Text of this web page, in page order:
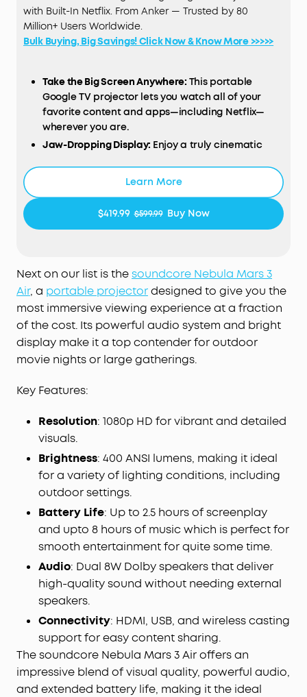
with Built-In Netflix. From Anker — Trusted by 80
Million+ Users Worldwide.
Bulk Buying, Big Savings! Click Now & Know More >>>>>
Take the Big Screen Anywhere: This portable
Google TV projector lets you watch all of your
favorite content and apps—including Netflix—
wherever you are.
Jaw-Dropping Display: Enjoy a truly cinematic
Ultra-Long Playback:Fully charge to enjoy
watching up to 2.5 hours of movies and series, or
movies, and can even function as a portable
speaker to pump out the music at a party.
Set Up in Seconds :Our Intelligent Environment
Adaptation Technology performs screen fit, auto
keystone correction, autofocus, and obstacle
avoidance in just 3 seconds.
Learn More
$419.99 $599.99 Buy Now
Next on our list is thesoundcore Nebula Mars 3
Air, a portable projectordesigned to give you the
most immersive viewing experience at a fraction
of the cost. Its powerful audio system and bright
display make it a top contender for outdoor
movie nights or large gatherings.
Key Features:
Resolution: 1080p HD for vibrant and detailed
visuals.
Brightness: 400 ANSI lumens, making it ideal
for a variety of lighting conditions, including
outdoor settings.
Battery Life: Up to 2.5 hours of screenplay
and upto 8 hours of music which is perfect for
smooth entertainment for quite some time.
Audio: Dual 8W Dolby speakers that deliver
high-quality sound without needing external
speakers.
Connectivity: HDMI, USB, and wireless casting
support for easy content sharing.
The soundcore Nebula Mars 3 Air offers an
impressive blend of visual quality, powerful audio,
and extended battery life, making it the ideal